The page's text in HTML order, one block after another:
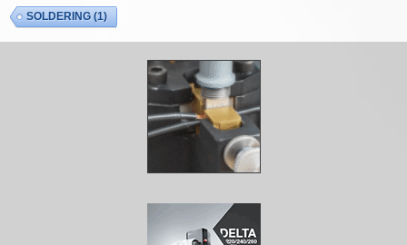
SOLDERING (1)